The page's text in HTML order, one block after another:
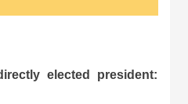
elected president: